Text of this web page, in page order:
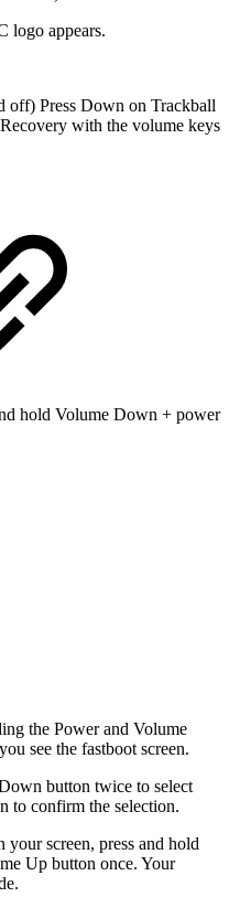
logo appears.
off) Press Down on Trackball
with the volume keys
hold Volume Down + power
the Power and Volume
see the fastboot screen.
button twice to select
to confirm the selection.
screen, press and hold
Up button once. Your